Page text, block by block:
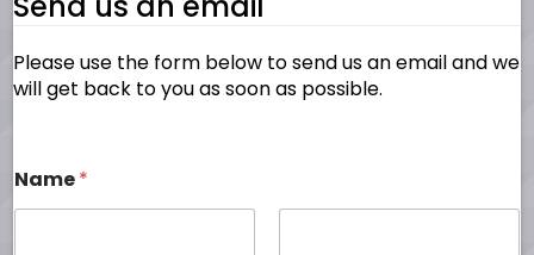
Please use the form below to send us an email and we
will get back to you as soon as possible.
Name*